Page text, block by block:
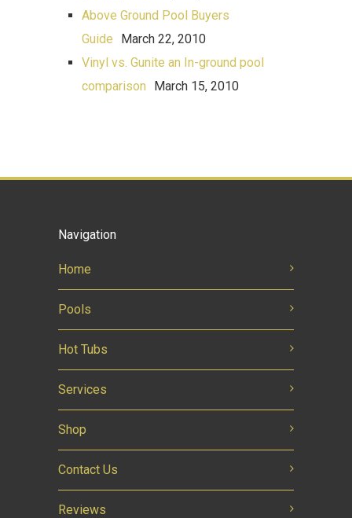
Above Ground Pool Buyers
Guide
March 22, 2010
Vinyl vs. Gunite an In-ground pool
comparison
March 15, 2010
Navigation
Home
Pools
Hot Tubs
Services
Shop
Contact Us
Reviews